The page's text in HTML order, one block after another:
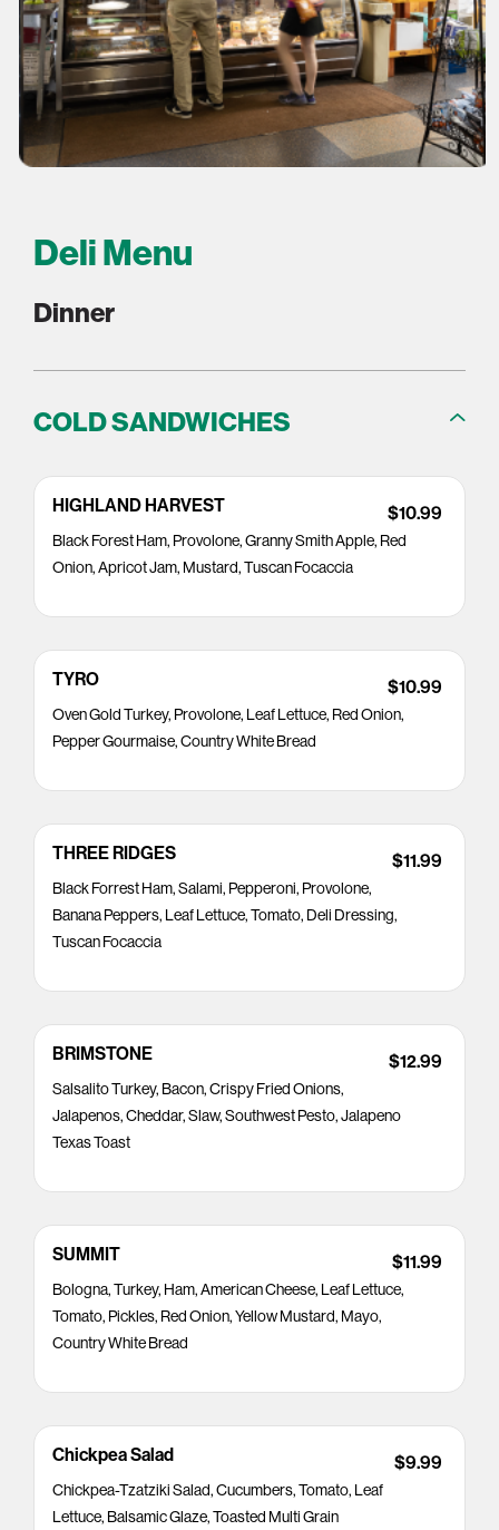
Deli Menu
Dinner
COLD SANDWICHES
HIGHLAND HARVEST
Black Forest Ham, Provolone, Granny Smith Apple, Red
Onion, Apricot Jam, Mustard, Tuscan Focaccia
$10.99
TYRO
Oven Gold Turkey, Provolone, Leaf Lettuce, Red Onion,
Pepper Gourmaise, Country White Bread
$10.99
THREE RIDGES
Black Forrest Ham, Salami, Pepperoni, Provolone,
Banana Peppers, Leaf Lettuce, Tomato, Deli Dressing,
Tuscan Focaccia
$11.99
BRIMSTONE
Salsalito Turkey, Bacon, Crispy Fried Onions,
Jalapenos, Cheddar, Slaw, Southwest Pesto, Jalapeno
Texas Toast
$12.99
SUMMIT
Bologna, Turkey, Ham, American Cheese, Leaf Lettuce,
Tomato, Pickles, Red Onion, Yellow Mustard, Mayo,
Country White Bread
$11.99
Chickpea Salad
Chickpea-Tzatziki Salad, Cucumbers, Tomato, Leaf
Lettuce, Balsamic Glaze, Toasted Multi Grain
$9.99